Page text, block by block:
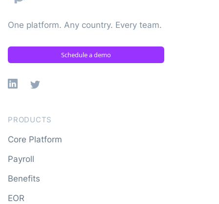
One platform. Any country. Every team.
Schedule a demo
Linkedin
X
PRODUCTS
Core Platform
Payroll
Benefits
EOR